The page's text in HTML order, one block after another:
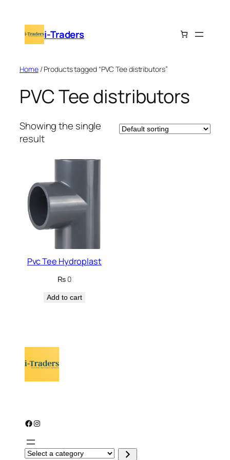
content i-Traders
Home/ Products tagged “PVC Tee distributors”
PVC Tee distributors
Showing the single
result
Pvc Tee Hydroplast
₨0
Add to cart
Facebook Instagram
S